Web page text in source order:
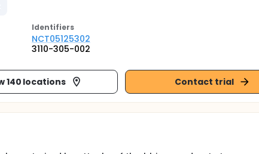
Identifiers
NCT05125302
3110-305-002
140 locations Contact trial